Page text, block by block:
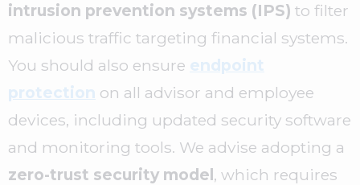
intrusion prevention systems (IPS) to filter
malicious traffic targeting financial systems.
You should also ensure endpoint
protection on all advisor and employee
devices, including updated security software
and monitoring tools. We advise adopting a
zero-trust security model, which requires